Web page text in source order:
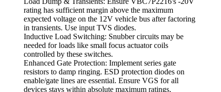
rating has sufficient margin above the maximum
expected voltage on the 12V vehicle bus after factoring
in transients. Use input TVS diodes.
Inductive Load Switching: Snubber circuits may be
needed for loads like small focus actuator coils
controlled by these switches.
Enhanced Gate Protection: Implement series gate
resistors to damp ringing. ESD protection diodes on
enable/gate lines are essential. Ensure VGS for all
devices stays within absolute maximum ratings,